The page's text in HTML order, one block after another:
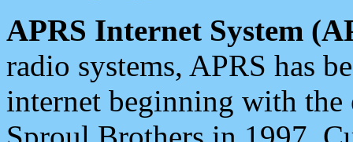
APRS Internet System
radio systems, APRS has
internet beginning with the